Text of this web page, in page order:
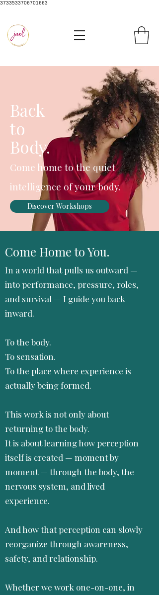
3733533706701663
Back
to
Body.
Come home to the quiet
intelligence of your body.
Discover Workshops
Come Home to You.
In a world that pulls us outward —
into performance, pressure, roles,
and survival — I guide you back
inward.
To the body.
To sensation.
To the place where experience is
actually being formed.
This work is not only about
returning to the body.
It is about learning how perception
itself is created — moment by
moment — through the body, the
nervous system, and lived
experience.
And how that perception can slowly
reorganize through awareness,
safety, and relationship.
Whether we work one-on-one, in